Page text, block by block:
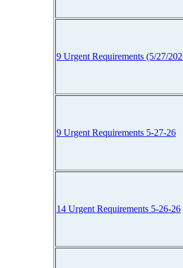
9 Urgent Requirements (5/27/
9 Urgent Requirements 5-27-26
14 Urgent Requirements 5-26-26